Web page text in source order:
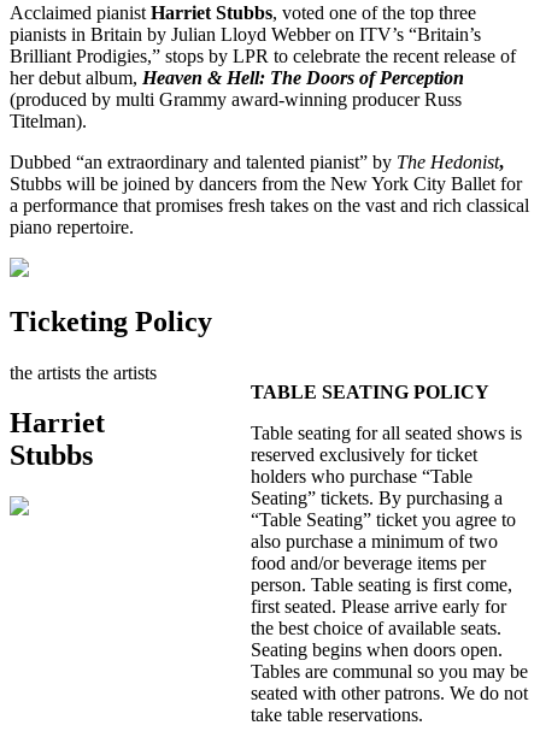
Acclaimed pianist Harriet Stubbs, voted one of the top three
pianists in Britain by Julian Lloyd Webber on ITV’s “Britain’s
Brilliant Prodigies,” stops by LPR to celebrate the recent release of
her debut album, Heaven & Hell: The Doors of Perception
(produced by multi Grammy award-winning producer Russ
Titelman).
Dubbed “an extraordinary and talented pianist” by The Hedonist,
Stubbs will be joined by dancers from the New York City Ballet for
a performance that promises fresh takes on the vast and rich classical
piano repertoire.
Ticketing Policy
TABLE SEATING POLICY
Table seating for all seated shows is
reserved exclusively for ticket
holders who purchase “Table
Seating” tickets. By purchasing a
“Table Seating” ticket you agree to
also purchase a minimum of two
food and/or beverage items per
person. Table seating is first come,
first seated. Please arrive early for
the best choice of available seats.
Seating begins when doors open.
Tables are communal so you may be
seated with other patrons. We do not
take table reservations.
the artists the artists
Harriet
Stubbs